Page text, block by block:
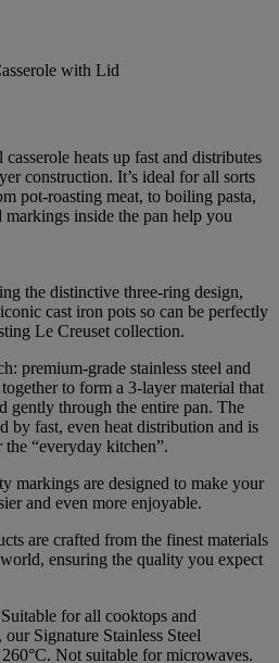
heats up fast and distributes
construction. It’s ideal for all sorts
pot-roasting meat, to boiling pasta,
markings inside the pan help you
the distinctive three-ring design,
cast iron pots so can be perfectly
Le Creuset collection.
premium-grade stainless steel and
to form a 3-layer material that
gently through the entire pan. The
by fast, even heat distribution and is
“everyday kitchen”.
markings are designed to make your
and even more enjoyable.
are crafted from the finest materials
ensuring the quality you expect
for all cooktops and
Signature Stainless Steel
Not suitable for microwaves.